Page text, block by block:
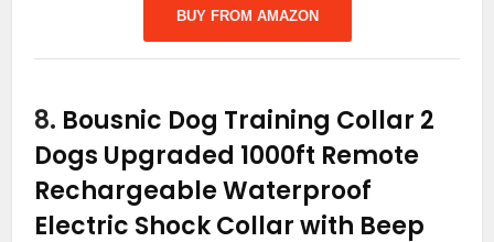
BUY FROM AMAZON
8. Bousnic Dog Training Collar 2
Dogs Upgraded 1000ft Remote
Rechargeable Waterproof
Electric Shock Collar with Beep